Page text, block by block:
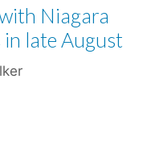
Niagara
late August